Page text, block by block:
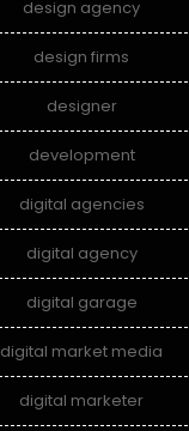
design agency
design firms
designer
development
digital agencies
digital agency
digital garage
digital market media
digital marketer